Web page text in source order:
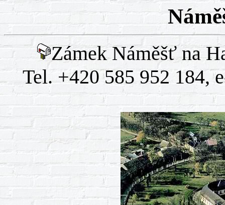
Zámek Náměšť na
Tel. +420 585 952 184,